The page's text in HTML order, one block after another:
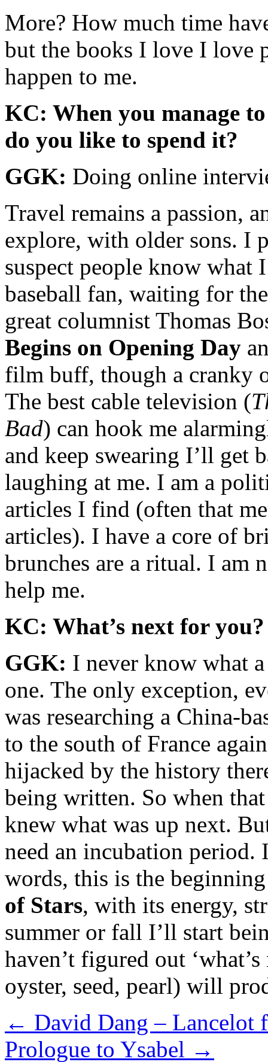
More? How much time
but the books I love I love
happen to me.
KC: When you manage
do you like to spend it?
GGK: Doing online
Travel remains a passion,
explore, with older sons. I
suspect people know what
baseball fan, waiting for
great columnist Thomas
Begins on Opening Day
film buff, though a cranky
The best cable television (
Bad) can hook me
and keep swearing I’ll get
laughing at me. I am a
articles I find (often that
articles). I have a core of
brunches are a ritual. I am
help me.
KC: What’s next for you?
GGK: I never know what
one. The only exception,
was researching a China-
to the south of France
hijacked by the history
being written. So when
knew what was up next.
need an incubation period.
words, this is the
of Stars, with its energy,
summer or fall I’ll start
haven’t figured out
oyster, seed, pearl) will
← David Dang – Lancelot
Prologue to Ysabel →